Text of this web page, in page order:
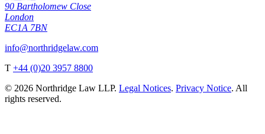
90 Bartholomew Close
London
EC1A 7BN
info@northridgelaw.com
T +44 (0)20 3957 8800
© 2026 Northridge Law LLP. Legal Notices. Privacy Notice. All
rights reserved.